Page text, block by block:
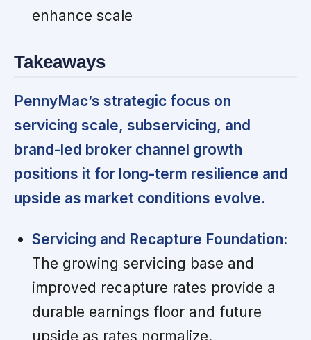
enhance scale
Takeaways
PennyMac’s strategic focus on
servicing scale, subservicing, and
brand-led broker channel growth
positions it for long-term resilience and
upside as market conditions evolve.
Servicing and Recapture Foundation:
The growing servicing base and
improved recapture rates provide a
durable earnings floor and future
upside as rates normalize.